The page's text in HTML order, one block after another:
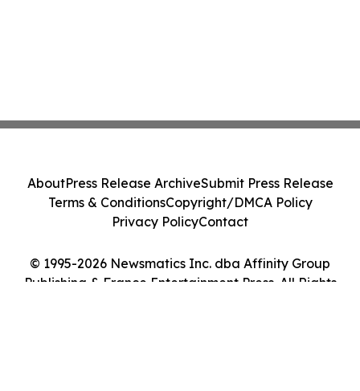
© 1995-2026 Newsmatics Inc. dba Affinity Group
Publishing & France Entertainment Press. All Rights
AboutPress Release ArchiveSubmit Press Release
Terms & ConditionsCopyright/DMCA Policy
Privacy PolicyContact